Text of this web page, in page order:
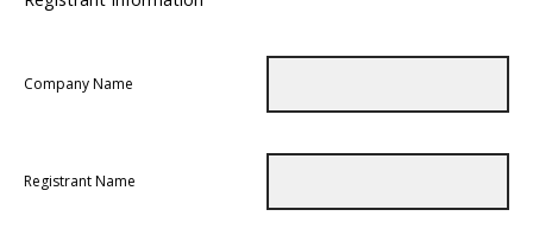
Company Name
Registrant Name